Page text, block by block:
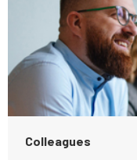
Colleagues